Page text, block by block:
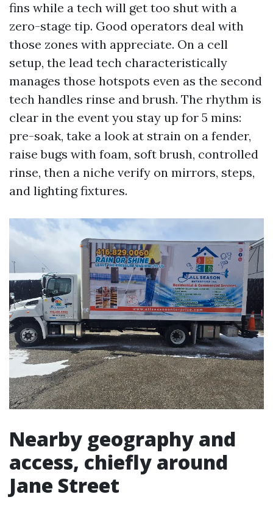
fins while a tech will get too shut with a
zero-stage tip. Good operators deal with
those zones with appreciate. On a cell
setup, the lead tech characteristically
manages those hotspots even as the second
tech handles rinse and brush. The rhythm is
clear in the event you stay up for 5 mins:
pre-soak, take a look at strain on a fender,
raise bugs with foam, soft brush, controlled
rinse, then a niche verify on mirrors, steps,
and lighting fixtures.
Nearby geography and
access, chiefly around
Jane Street